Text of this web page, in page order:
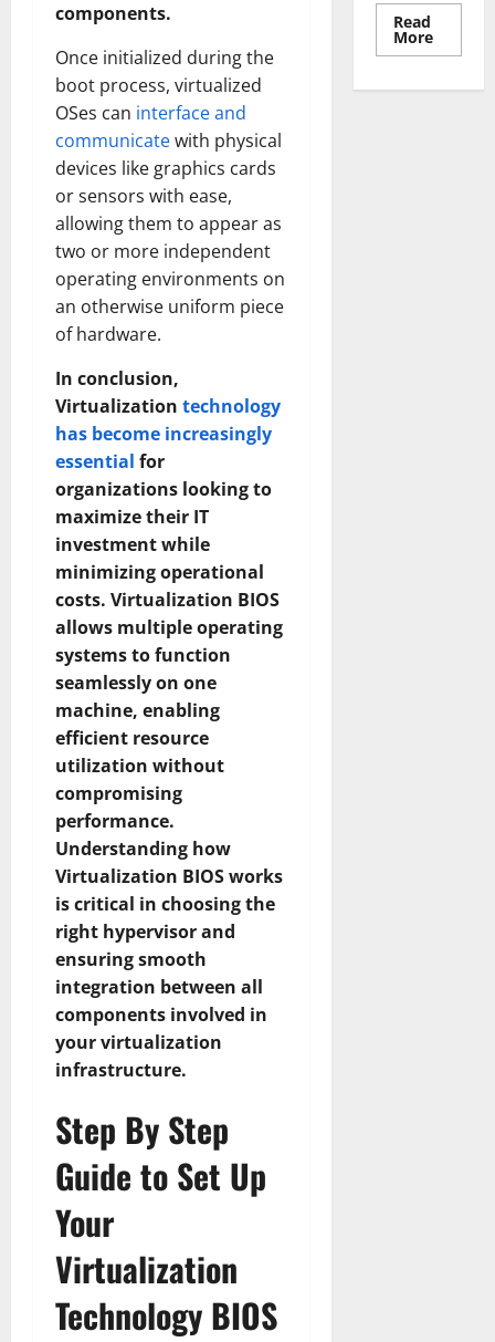
components.
Once initialized during the
boot process, virtualized
OSes can interface and
communicatewith physical
devices like graphics cards
or sensors with ease,
allowing them to appear as
two or more independent
operating environments on
an otherwise uniform piece
of hardware.
In conclusion,
Virtualization technology
has become increasingly
essential for
organizations looking to
maximize their IT
investment while
minimizing operational
costs. Virtualization BIOS
allows multiple operating
systems to function
seamlessly on one
machine, enabling
efficient resource
utilization without
compromising
performance.
Understanding how
Virtualization BIOS works
is critical in choosing the
right hypervisor and
ensuring smooth
integration between all
components involved in
your virtualization
infrastructure.
Step By Step
Guide to Set Up
Your
Virtualization
Technology BIOS
Read
MoreRead
more